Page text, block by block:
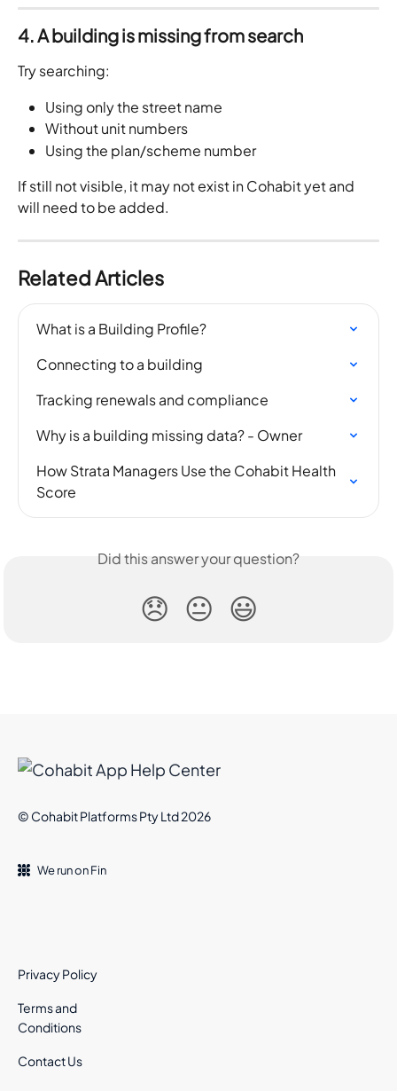
4. A building is missing from search
Try searching:
Using only the street name
Without unit numbers
Using the plan/scheme number
If still not visible, it may not exist in Cohabit yet and
will need to be added.
Related Articles
What is a Building Profile?
Connecting to a building
Tracking renewals and compliance
Why is a building missing data? - Owner
How Strata Managers Use the Cohabit Health
Score
Did this answer your question?
😞 😐 😃
© Cohabit Platforms Pty Ltd 2026
We run on Fin
Privacy Policy
Terms and
Conditions
Contact Us